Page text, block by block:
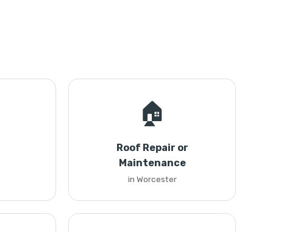
🏠
Roof Repair or
Maintenance
in Worcester